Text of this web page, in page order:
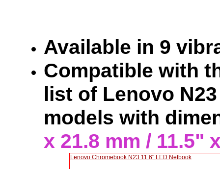
Available in 9
Compatible with
list of Lenovo
models with
x 21.8 mm / 11.5"
Lenovo Chromebook N23 11.6" LED Netbook